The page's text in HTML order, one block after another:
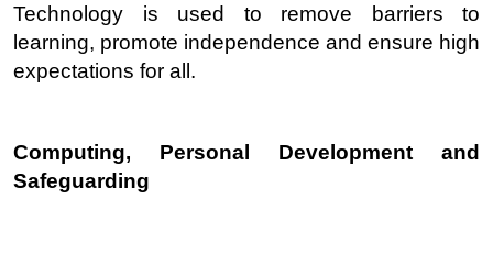
Technology is used to remove barriers to
learning, promote independence and ensure high
expectations for all.
Computing, Personal Development and
Safeguarding